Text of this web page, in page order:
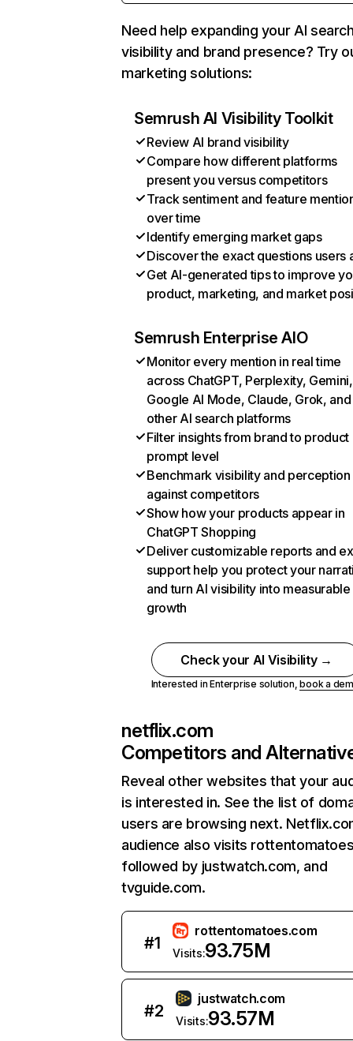
Need help expanding your AI
visibility and brand presence? Try
marketing solutions:
Semrush AI Visibility Toolkit
Review AI brand visibility
Compare how different platforms
present you versus competitors
Track sentiment and feature
over time
Identify emerging market gaps
Discover the exact questions users
Get AI-generated tips to improve
product, marketing, and market
Semrush Enterprise AIO
Monitor every mention in real time
across ChatGPT, Perplexity, Gemini,
Google AI Mode, Claude, Grok, and
other AI search platforms
Filter insights from brand to product
prompt level
Benchmark visibility and perception
against competitors
Show how your products appear in
ChatGPT Shopping
Deliver customizable reports and
support help you protect your
and turn AI visibility into measurable
growth
Check your AI Visibility →
Interested in Enterprise solution,book a
netflix.com
Competitors and
Reveal other websites that your
is interested in. See the list of
users are browsing next.
audience also visits
followed by justwatch.com, and
tvguide.com.
#1
rottentomatoes.com
Visits:93.75M
#2
justwatch.com
Visits:93.57M